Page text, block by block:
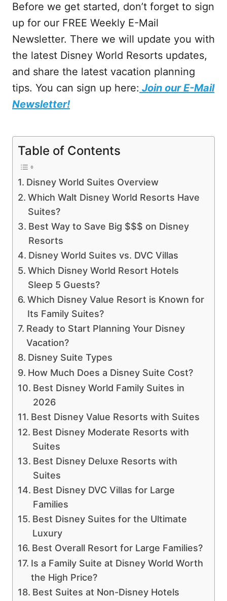
Before we get started, don’t forget to sign
up for our FREE Weekly E-Mail
Newsletter. There we will update you with
the latest Disney World Resorts updates,
and share the latest vacation planning
tips. You can sign up here: Join our E-Mail
Newsletter!
Table of Contents
Disney World Suites Overview
Which Walt Disney World Resorts Have
Suites?
Best Way to Save Big $$$ on Disney
Resorts
Disney World Suites vs. DVC Villas
Which Disney World Resort Hotels
Sleep 5 Guests?
Which Disney Value Resort is Known for
Its Family Suites?
Ready to Start Planning Your Disney
Vacation?
Disney Suite Types
How Much Does a Disney Suite Cost?
Best Disney World Family Suites in
2026
Best Disney Value Resorts with Suites
Best Disney Moderate Resorts with
Suites
Best Disney Deluxe Resorts with
Suites
Best Disney DVC Villas for Large
Families
Best Disney Suites for the Ultimate
Luxury
Best Overall Resort for Large Families?
Is a Family Suite at Disney World Worth
the High Price?
Best Suites at Non-Disney Hotels